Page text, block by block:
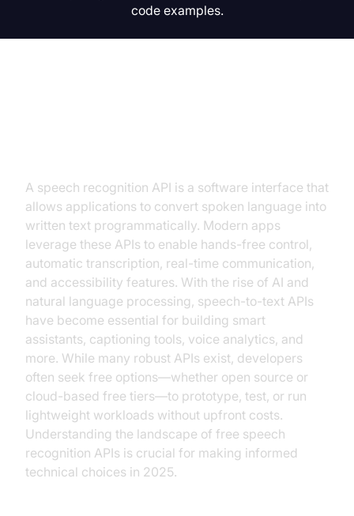
code examples.
A speech recognition API is a software interface that
allows applications to convert spoken language into
written text programmatically. Modern apps
leverage these APIs to enable hands-free control,
automatic transcription, real-time communication,
and accessibility features. With the rise of AI and
natural language processing, speech-to-text APIs
have become essential for building smart
assistants, captioning tools, voice analytics, and
more. While many robust APIs exist, developers
often seek free options—whether open source or
cloud-based free tiers—to prototype, test, or run
lightweight workloads without upfront costs.
Understanding the landscape of free speech
recognition APIs is crucial for making informed
technical choices in 2025.